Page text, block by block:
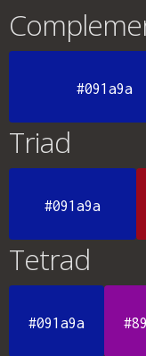
#091a9a
Triad
#091a9a
Tetrad
#091a9a